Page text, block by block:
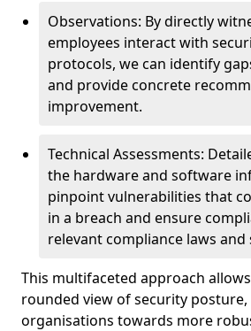
Observations: By directly
employees interact with
protocols, we can identify
and provide concrete
improvement.
Technical Assessments:
the hardware and software
pinpoint vulnerabilities that
in a breach and ensure
relevant compliance laws and
This multifaceted approach
rounded view of security
organisations towards more